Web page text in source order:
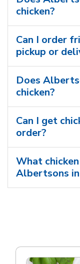
chicken?
Can I order
pickup or
Does
chicken?
Can I get
order?
What
Albertsons